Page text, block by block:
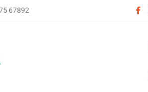
67892